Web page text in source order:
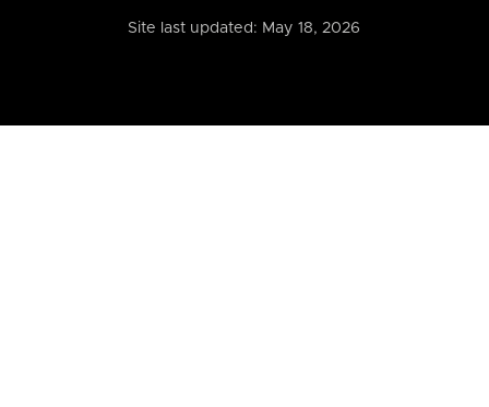
Site last updated: May 18, 2026